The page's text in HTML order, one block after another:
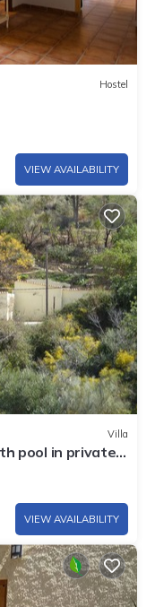
Hostel
VIEW AVAILABILITY
Villa
pool in private
VIEW AVAILABILITY